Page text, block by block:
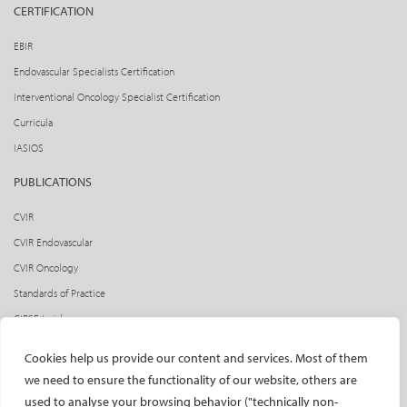
Cookies help us provide our content and services. Most of them
we need to ensure the functionality of our website, others are
used to analyse your browsing behavior ("technically non-
CERTIFICATION
EBIR
Endovascular Specialists Certification
Interventional Oncology Specialist Certification
Curricula
IASIOS
PUBLICATIONS
CVIR
CVIR Endovascular
CVIR Oncology
Standards of Practice
CIRSE Insider
Social media takeovers
PATIENTS